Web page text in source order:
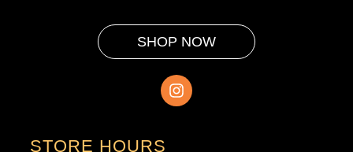
SHOP NOW
STORE HOURS